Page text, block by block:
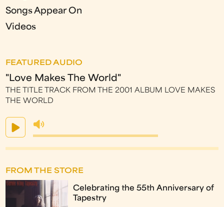
Songs Appear On
Videos
FEATURED AUDIO
"Love Makes The World"
THE TITLE TRACK FROM THE 2001 ALBUM LOVE MAKES
THE WORLD
FROM THE STORE
Celebrating the 55th Anniversary of
Tapestry